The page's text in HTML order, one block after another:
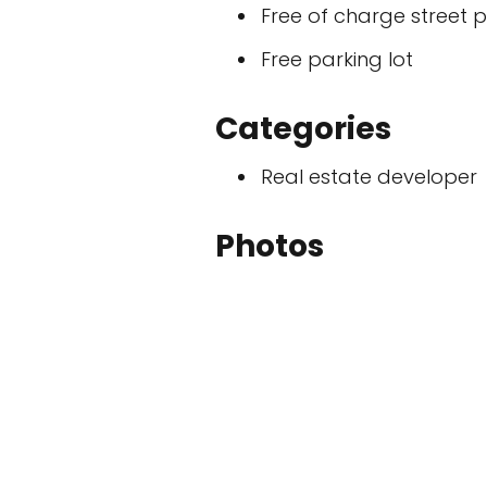
Free of charge street
Free parking lot
Categories
Real estate developer
Photos